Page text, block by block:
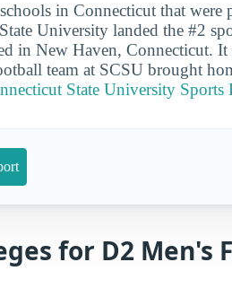
in Connecticut that were
University landed the #2
in New Haven, Connecticut. It
team at SCSU brought
State University Sports
for D2